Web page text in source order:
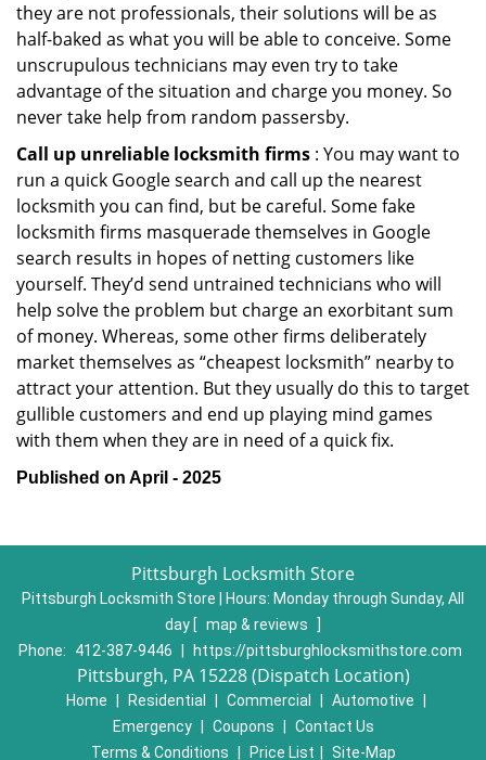
they are not professionals, their solutions will be as
half-baked as what you will be able to conceive. Some
unscrupulous technicians may even try to take
advantage of the situation and charge you money. So
never take help from random passersby.
Call up unreliable locksmith firms : You may want to
run a quick Google search and call up the nearest
locksmith you can find, but be careful. Some fake
locksmith firms masquerade themselves in Google
search results in hopes of netting customers like
yourself. They’d send untrained technicians who will
help solve the problem but charge an exorbitant sum
of money. Whereas, some other firms deliberately
market themselves as “cheapest locksmith” nearby to
attract your attention. But they usually do this to target
gullible customers and end up playing mind games
with them when they are in need of a quick fix.
Published on April - 2025
Pittsburgh Locksmith Store
Pittsburgh Locksmith Store | Hours: Monday through Sunday, All
day [ map & reviews
]
Phone:
412-387-9446 https://pittsburghlocksmithstore.com
Pittsburgh, PA 15228 (Dispatch Location)
Home Residential Commercial Automotive
Emergency
Coupons
Contact Us
Terms & Conditions
Price List Site-Map